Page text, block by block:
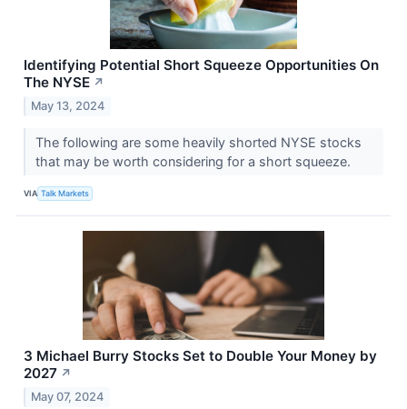
Identifying Potential Short Squeeze Opportunities On
The NYSE ↗
May 13, 2024
The following are some heavily shorted NYSE stocks
that may be worth considering for a short squeeze.
VIA Talk Markets
3 Michael Burry Stocks Set to Double Your Money by
2027 ↗
May 07, 2024